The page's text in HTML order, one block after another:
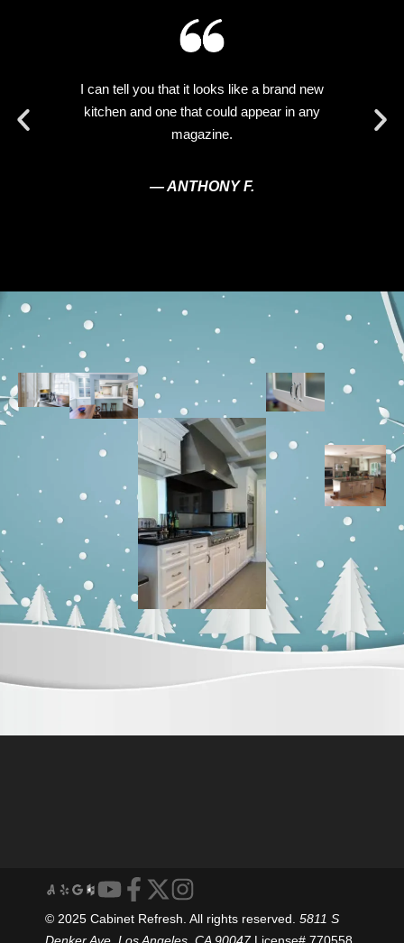
I can tell you that it looks like a brand new
kitchen and one that could appear in any
magazine.
— ANTHONY F.
© 2025 Cabinet Refresh. All rights reserved. 5811 S